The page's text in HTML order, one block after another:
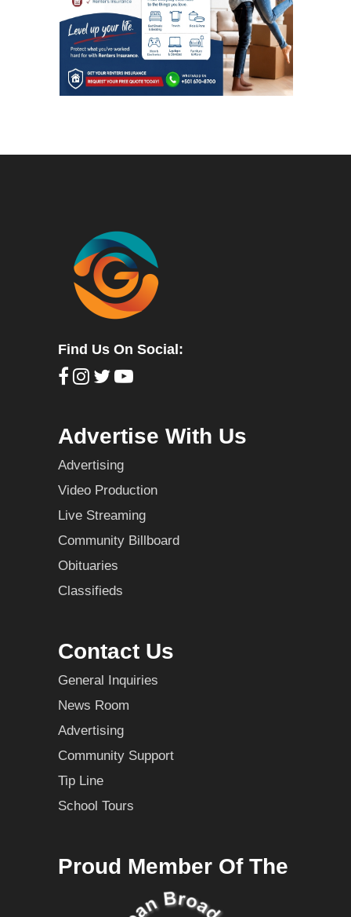
Find Us On Social:
Advertise With Us
Advertising
Video Production
Live Streaming
Community Billboard
Obituaries
Classifieds
Contact Us
General Inquiries
News Room
Advertising
Community Support
Tip Line
School Tours
Proud Member Of The